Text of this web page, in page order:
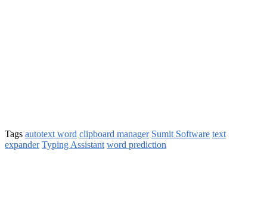
Tags autotext word clipboard manager Sumit Software text
expander Typing Assistant word prediction